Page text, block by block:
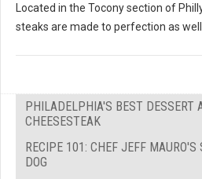
Located in the Tocony section of
steaks are made to perfection as
PHILADELPHIA'S BEST DESSERT
CHEESESTEAK
RECIPE 101: CHEF JEFF MAURO'S
DOG